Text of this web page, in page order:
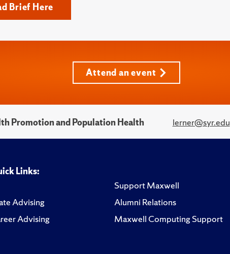
Brief Here
Attend an event
Promotion and Population Health lerner@syr.edu
Links:
Advising
Advising
Support Maxwell
Alumni Relations
Maxwell Computing Support